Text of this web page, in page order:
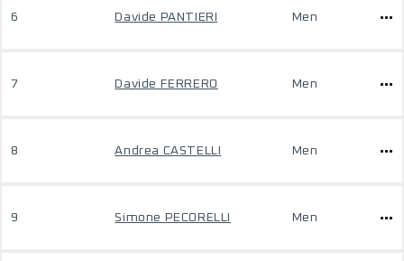
6 Davide PANTIERI Men
7 Davide FERRERO Men
8 Andrea CASTELLI Men
9 Simone PECORELLI Men